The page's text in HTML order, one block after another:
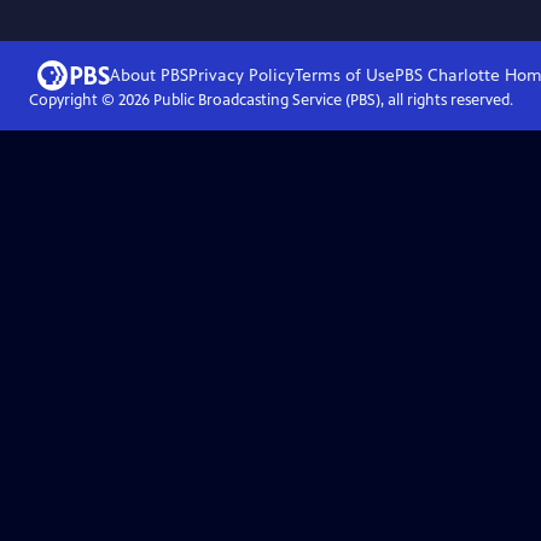
About PBSPrivacy PolicyTerms of UsePBS Charlotte
Copyright © 2026Public Broadcasting Service (PBS), all rights reserved.